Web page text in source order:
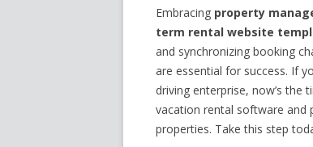
Embracing property
term rental website
and synchronizing booking
are essential for success. If
driving enterprise, now’s
vacation rental software and
properties. Take this step